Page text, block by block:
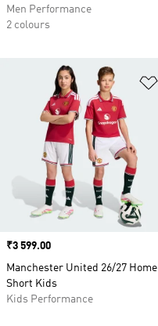
Men Performance
2 colours
Price
₹3 599.00
Manchester United 26/27 Home
Short Kids
Kids Performance